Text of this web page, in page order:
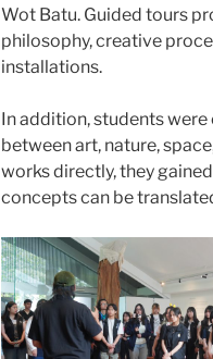
Wot Batu. Guided tours
philosophy, creative
installations.
In addition, students
between art, nature,
works directly, they
concepts can be